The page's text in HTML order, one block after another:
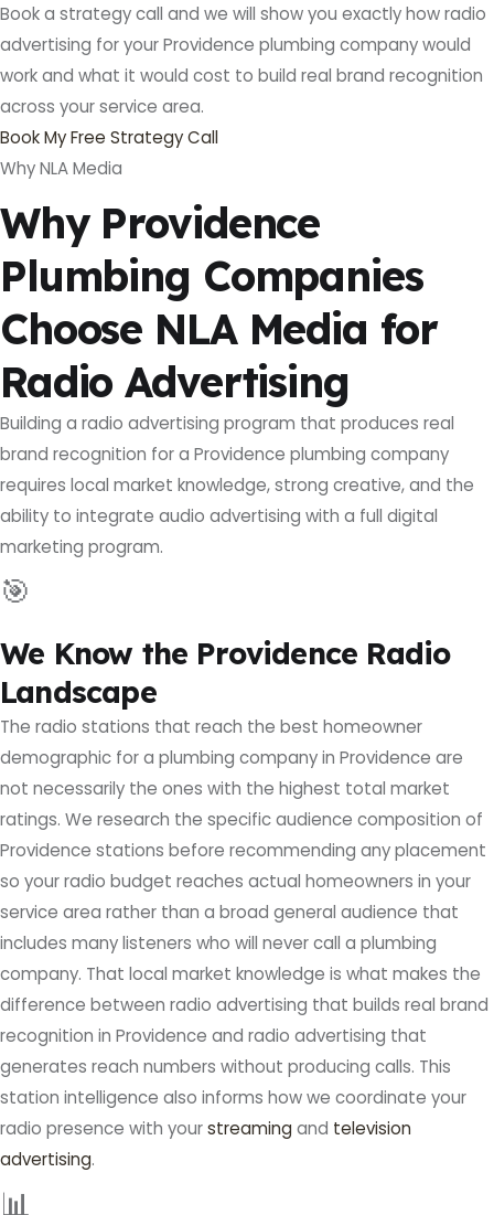
Book a strategy call and we will show you exactly how radio
advertising for your Providence plumbing company would
work and what it would cost to build real brand recognition
across your service area.
Book My Free Strategy Call
Why NLA Media
Why Providence
Plumbing Companies
Choose NLA Media for
Radio Advertising
Building a radio advertising program that produces real
brand recognition for a Providence plumbing company
requires local market knowledge, strong creative, and the
ability to integrate audio advertising with a full digital
marketing program.
🎯
We Know the Providence Radio
Landscape
The radio stations that reach the best homeowner
demographic for a plumbing company in Providence are
not necessarily the ones with the highest total market
ratings. We research the specific audience composition of
Providence stations before recommending any placement
so your radio budget reaches actual homeowners in your
service area rather than a broad general audience that
includes many listeners who will never call a plumbing
company. That local market knowledge is what makes the
difference between radio advertising that builds real brand
recognition in Providence and radio advertising that
generates reach numbers without producing calls. This
station intelligence also informs how we coordinate your
radio presence with yourstreaming and television
advertising.
📊